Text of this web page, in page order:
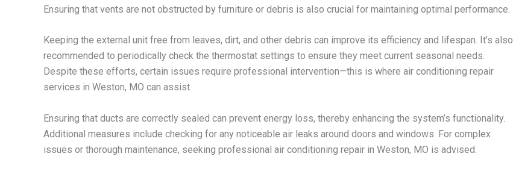
Ensuring that vents are not obstructed by furniture or debris is also crucial for maintaining optimal performance.
Keeping the external unit free from leaves, dirt, and other debris can improve its efficiency and lifespan. It’s also
recommended to periodically check the thermostat settings to ensure they meet current seasonal needs.
Despite these efforts, certain issues require professional intervention—this is where air conditioning repair
services in Weston, MO can assist.
Ensuring that ducts are correctly sealed can prevent energy loss, thereby enhancing the system’s functionality.
Additional measures include checking for any noticeable air leaks around doors and windows. For complex
issues or thorough maintenance, seeking professional air conditioning repair in Weston, MO is advised.